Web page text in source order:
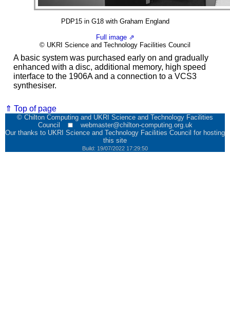
PDP15 in G18 with Graham England
Full image ⇗
© UKRI Science and Technology Facilities Council
A basic system was purchased early on and gradually
enhanced with a disc, additional memory, high speed
interface to the 1906A and a connection to a VCS3
synthesiser.
⇑ Top of page
© Chilton Computing and UKRI Science and Technology Facilities
Council
webmaster@chilton-computing.org.uk
Our thanks to UKRI Science and Technology Facilities Council for hosting
this site
Build: 19/07/2022 17:29:50